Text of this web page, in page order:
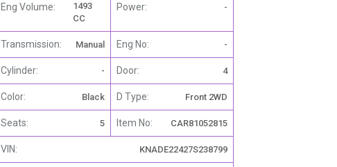
Eng Volume:
1493
CC
Power: -
Transmission: Manual Eng No: -
Cylinder: - Door: 4
Color: Black D Type: Front 2WD
Seats: 5 Item No: CAR81052815
VIN: KNADE22427S238799